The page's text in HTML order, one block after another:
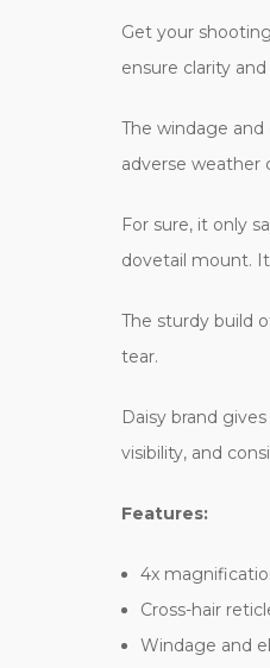
Get your
ensure clarity
The windage
adverse weather
For sure, it only
dovetail mount.
The sturdy build
tear.
Daisy brand
visibility, and
Features:
4x
Cross-hair
Windage and